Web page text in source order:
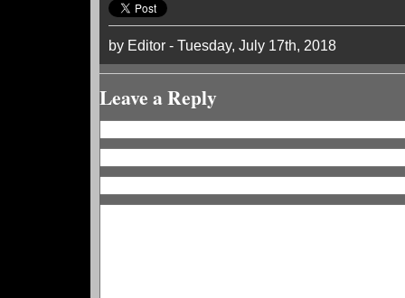
by Editor - Tuesday, July 17th, 2018
Leave a Reply